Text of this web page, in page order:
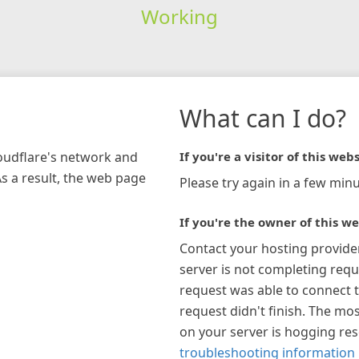
Working
network and
a result, the web page
What can I do?
If you're a visitor of this
Please try again in a few
If you're the owner of this
Contact your hosting
server is not completing
request was able to connect
request didn't finish. The
on your server is hogging
troubleshooting information